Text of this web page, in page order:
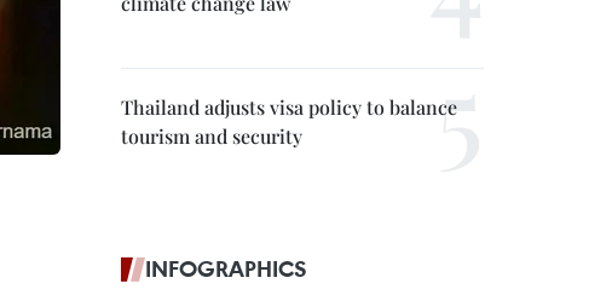
Thailand adjusts visa policy to balance
tourism and security
INFOGRAPHICS